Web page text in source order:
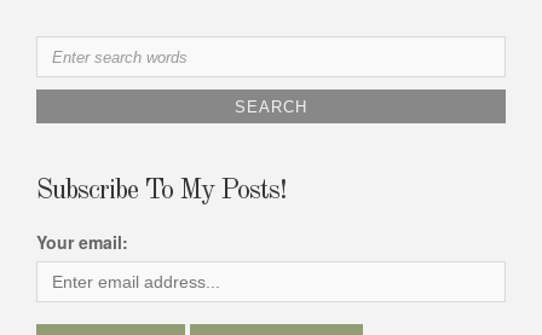
Search
for:
Subscribe To My Posts!
Your email: